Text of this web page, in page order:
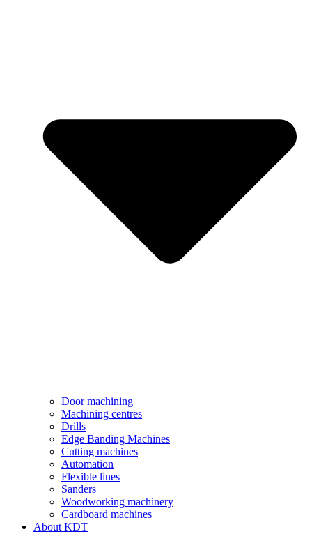
Door machining
Machining centres
Drills
Edge Banding Machines
Cutting machines
Automation
Flexible lines
Sanders
Woodworking machinery
Cardboard machines
About KDT